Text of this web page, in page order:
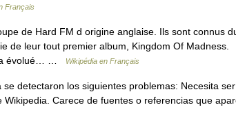
Français
de Hard FM d origine anglaise. Ils sont connus
de leur tout premier album, Kingdom Of Madness.
a évolué… …
Wikipédia en Français
detectaron los siguientes problemas: Necesita ser
Carece de fuentes o referencias que